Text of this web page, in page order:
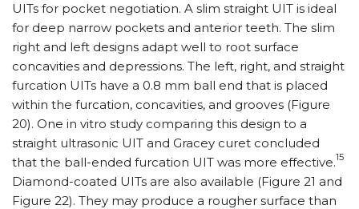
UITs for pocket negotiation. A slim straight UIT is ideal
for deep narrow pockets and anterior teeth. The slim
right and left designs adapt well to root surface
concavities and depressions. The left, right, and straight
furcation UITs have a 0.8 mm ball end that is placed
within the furcation, concavities, and grooves (Figure
20). One in vitro study comparing this design to a
straight ultrasonic UIT and Gracey curet concluded
that the ball-ended furcation UIT was more effective.15
Diamond-coated UITs are also available (Figure 21 and
Figure 22). They may produce a rougher surface than